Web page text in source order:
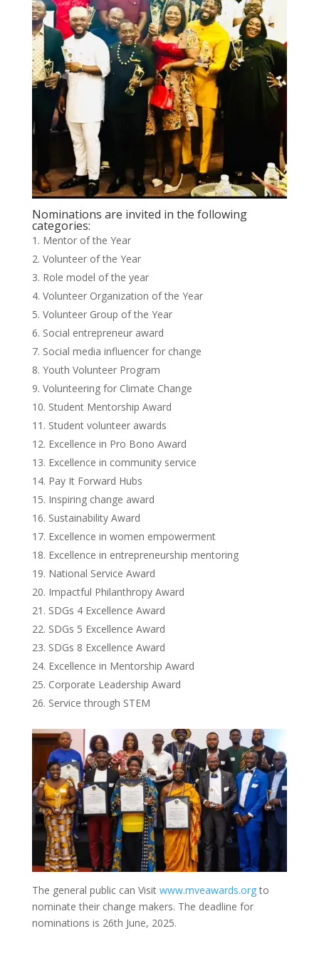
Nominations are invited in the following
categories:
Mentor of the Year
Volunteer of the Year
Role model of the year
Volunteer Organization of the Year
Volunteer Group of the Year
Social entrepreneur award
Social media influencer for change
Youth Volunteer Program
Volunteering for Climate Change
Student Mentorship Award
Student volunteer awards
Excellence in Pro Bono Award
Excellence in community service
Pay It Forward Hubs
Inspiring change award
Sustainability Award
Excellence in women empowerment
Excellence in entrepreneurship mentoring
National Service Award
Impactful Philanthropy Award
SDGs 4 Excellence Award
SDGs 5 Excellence Award
SDGs 8 Excellence Award
Excellence in Mentorship Award
Corporate Leadership Award
Service through STEM
The general public can Visit www.mveawards.orgto
nominate their change makers. The deadline for
nominations is 26th June, 2025.